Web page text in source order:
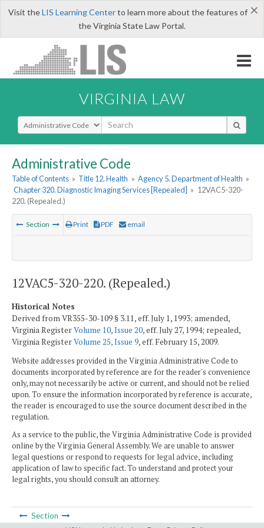
×
Visit theLIS Learning Centerto learn more about the features of
the Virginia State Law Portal.
VIRGINIA LAW
Select Search Type
Administrative Code
Table of Contents » Title 12. Health » Agency 5. Department of Health »
Chapter 320. Diagnostic Imaging Services [Repealed] » 12VAC5-320-
220. (Repealed.)
Section Print PDF email
12VAC5-320-220. (Repealed.)
Historical Notes
Derived from VR355-30-109 § 3.11, eff. July 1, 1993; amended,
Virginia RegisterVolume 10, Issue 20, eff. July 27, 1994; repealed,
Virginia RegisterVolume 25, Issue 9, eff. February 15, 2009.
Website addresses provided in the Virginia Administrative Code to
documents incorporated by reference are for the reader's convenience
only, may not necessarily be active or current, and should not be relied
upon. To ensure the information incorporated by reference is accurate,
the reader is encouraged to use the source document described in the
regulation.
As a service to the public, the Virginia Administrative Code is provided
online by the Virginia General Assembly. We are unable to answer
legal questions or respond to requests for legal advice, including
application of law to specific fact. To understand and protect your
legal rights, you should consult an attorney.
Section